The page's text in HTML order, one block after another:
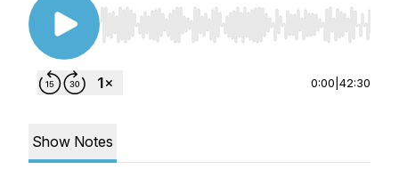
Use Left/Right to seek, Home/End to jump to
0:00 42:30
Show Notes